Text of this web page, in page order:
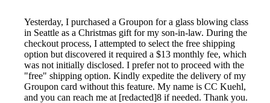
Yesterday, I purchased a Groupon for a glass blowing class
in Seattle as a Christmas gift for my son-in-law. During the
checkout process, I attempted to select the free shipping
option but discovered it required a $13 monthly fee, which
was not initially disclosed. I prefer not to proceed with the
"free" shipping option. Kindly expedite the delivery of my
Groupon card without this feature. My name is CC Kuehl,
and you can reach me at [redacted]8 if needed. Thank you.